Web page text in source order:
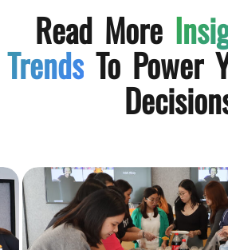
Read More
Trends To Power